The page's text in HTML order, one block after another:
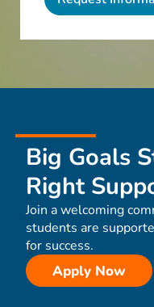
Big Goals
Right
Join a welcoming
students are
for success.
Apply Now